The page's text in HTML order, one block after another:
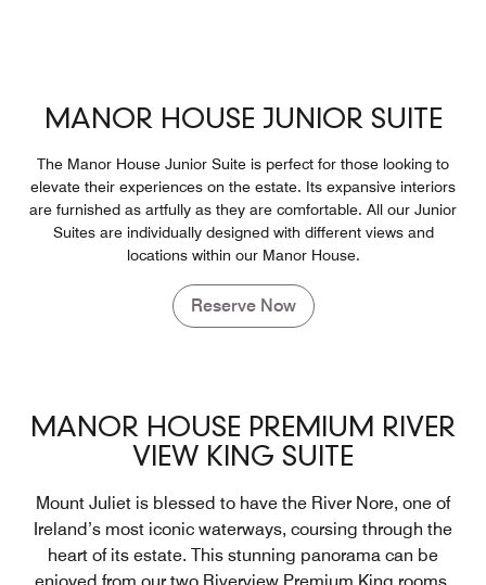
MANOR HOUSE JUNIOR SUITE
The Manor House Junior Suite is perfect for those looking to
elevate their experiences on the estate. Its expansive interiors
are furnished as artfully as they are comfortable. All our Junior
Suites are individually designed with different views and
locations within our Manor House.
Reserve Now
MANOR HOUSE PREMIUM RIVER
VIEW KING SUITE
Mount Juliet is blessed to have the River Nore, one of
Ireland’s most iconic waterways, coursing through the
heart of its estate. This stunning panorama can be